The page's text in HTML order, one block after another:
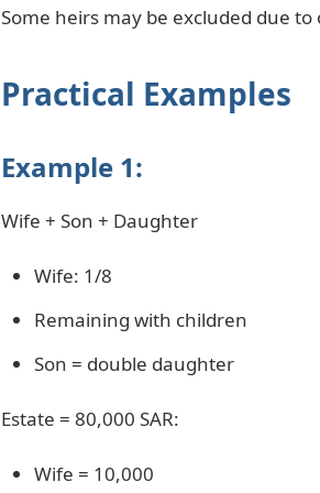
Some heirs may be excluded due
Practical Examples
Example 1:
Wife + Son + Daughter
Wife: 1/8
Remaining with children
Son = double daughter
Estate = 80,000 SAR:
Wife = 10,000